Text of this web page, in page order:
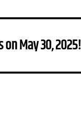
on May 30, 2025!